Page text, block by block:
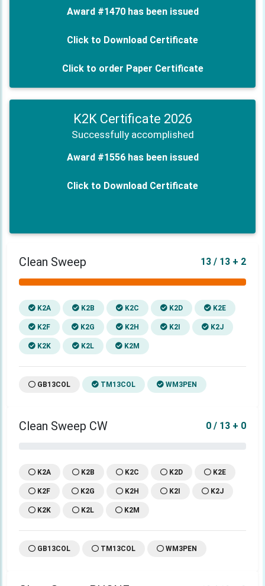
Award #1470 has been issued
Click to Download Certificate
Click to order Paper Certificate
K2K Certificate 2026
Successfully accomplished
Award #1556 has been issued
Click to Download Certificate
Clean Sweep 13 / 13 + 2
K2A K2B K2C K2D K2E
K2F K2G K2H K2I K2J
K2K K2L K2M
GB13COL TM13COL WM3PEN
Clean Sweep CW 0 / 13 + 0
K2A K2B K2C K2D K2E
K2F K2G K2H K2I K2J
K2K K2L K2M
GB13COL TM13COL WM3PEN